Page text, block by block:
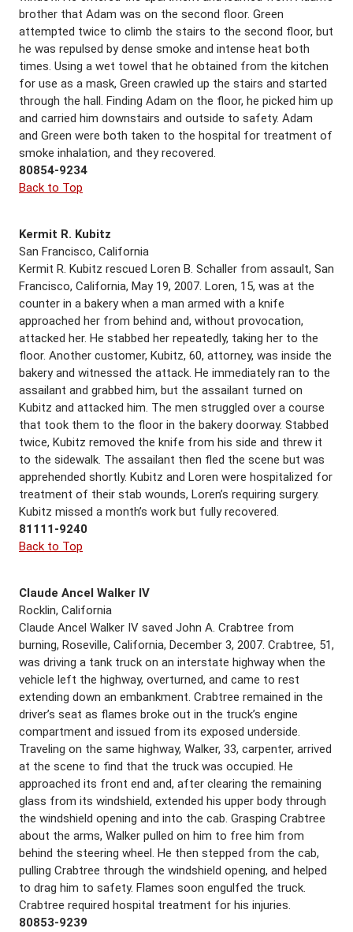
brother that Adam was on the second floor. Green
attempted twice to climb the stairs to the second floor, but
he was repulsed by dense smoke and intense heat both
times. Using a wet towel that he obtained from the kitchen
for use as a mask, Green crawled up the stairs and started
through the hall. Finding Adam on the floor, he picked him up
and carried him downstairs and outside to safety. Adam
and Green were both taken to the hospital for treatment of
smoke inhalation, and they recovered.
80854-9234
Back to Top
Kermit R. Kubitz
San Francisco, California
Kermit R. Kubitz rescued Loren B. Schaller from assault, San
Francisco, California, May 19, 2007. Loren, 15, was at the
counter in a bakery when a man armed with a knife
approached her from behind and, without provocation,
attacked her. He stabbed her repeatedly, taking her to the
floor. Another customer, Kubitz, 60, attorney, was inside the
bakery and witnessed the attack. He immediately ran to the
assailant and grabbed him, but the assailant turned on
Kubitz and attacked him. The men struggled over a course
that took them to the floor in the bakery doorway. Stabbed
twice, Kubitz removed the knife from his side and threw it
to the sidewalk. The assailant then fled the scene but was
apprehended shortly. Kubitz and Loren were hospitalized for
treatment of their stab wounds, Loren’s requiring surgery.
Kubitz missed a month’s work but fully recovered.
81111-9240
Back to Top
Claude Ancel Walker IV
Rocklin, California
Claude Ancel Walker IV saved John A. Crabtree from
burning, Roseville, California, December 3, 2007. Crabtree, 51,
was driving a tank truck on an interstate highway when the
vehicle left the highway, overturned, and came to rest
extending down an embankment. Crabtree remained in the
driver’s seat as flames broke out in the truck’s engine
compartment and issued from its exposed underside.
Traveling on the same highway, Walker, 33, carpenter, arrived
at the scene to find that the truck was occupied. He
approached its front end and, after clearing the remaining
glass from its windshield, extended his upper body through
the windshield opening and into the cab. Grasping Crabtree
about the arms, Walker pulled on him to free him from
behind the steering wheel. He then stepped from the cab,
pulling Crabtree through the windshield opening, and helped
to drag him to safety. Flames soon engulfed the truck.
Crabtree required hospital treatment for his injuries.
80853-9239